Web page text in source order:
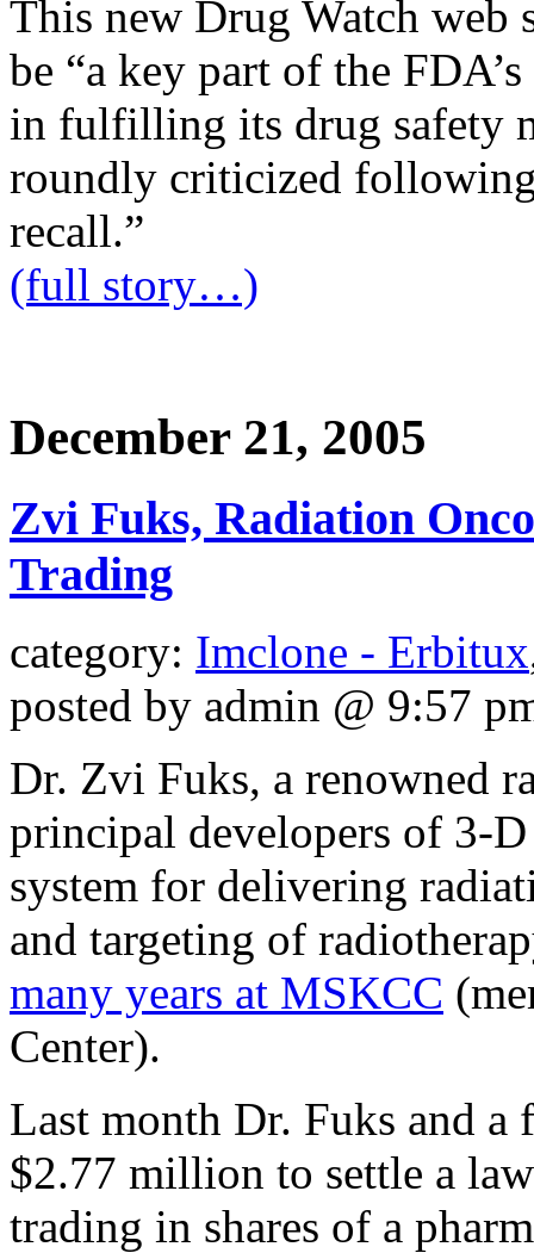
This new Drug Watch web
be “a key part of the
in fulfilling its drug safety
roundly criticized
recall.”
(full story…)
December 21, 2005
Zvi Fuks, Radiation
Trading
category: Imclone - Erbitux
posted by admin @ 9:57
Dr. Zvi Fuks, a renowned
principal developers of 3-
system for delivering
and targeting of
many years at MSKCC
Center).
Last month Dr. Fuks and a
$2.77 million to settle a
trading in shares of a